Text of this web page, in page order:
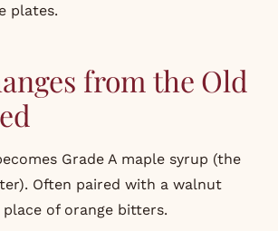
plates.
from the Old
Grade A maple syrup (the
Often paired with a walnut
of orange bitters.